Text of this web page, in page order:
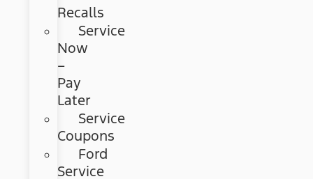
Recalls
Service
Now
–
Pay
Later
Service
Coupons
Ford
Service